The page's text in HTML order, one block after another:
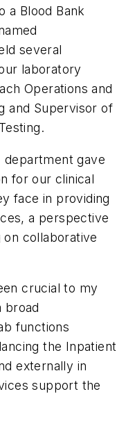
a Blood Bank
several
laboratory
Operations and
and Supervisor of
department gave
for our clinical
face in providing
a perspective
collaborative
crucial to my
broad
functions
the Inpatient
externally in
support the